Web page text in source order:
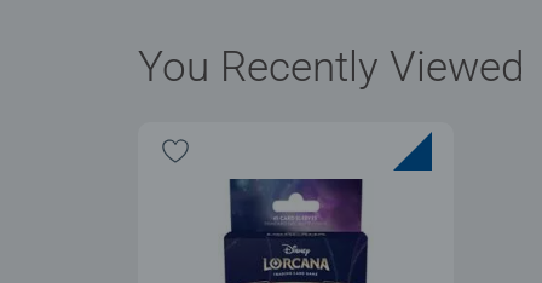
You Recently Viewed